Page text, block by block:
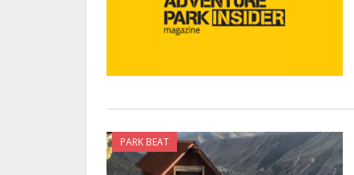
PARK BEAT